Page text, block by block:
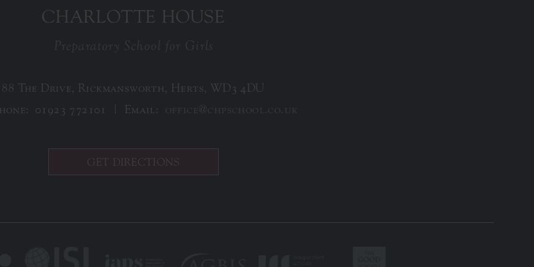
CHARLOTTE HOUSE
88 The Drive, Rickmansworth, Herts, WD3 4DU
01923 772101 Email:
GET DIRECTIONS